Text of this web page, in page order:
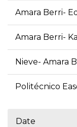
Amara Berri-
Amara Berri-
Nieve- Amara
Politécnico
Date